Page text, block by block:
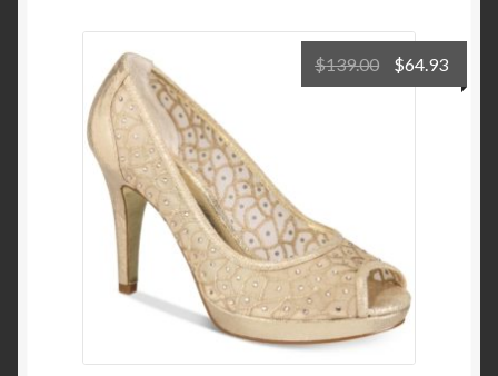
$139.00
Original
price
$64.93
price